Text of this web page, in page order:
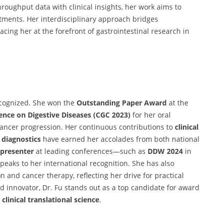
data with clinical insights, her work aims to
Her interdisciplinary approach bridges
her at the forefront of gastrointestinal research in
She won the Outstanding Paper Award at the
on Digestive Diseases (CGC 2023) for her oral
progression. Her continuous contributions to clinical
have earned her accolades from both national
at leading conferences—such as DDW 2024 in
to her international recognition. She has also
and cancer therapy, reflecting her drive for practical
innovator, Dr. Fu stands out as a top candidate for award
translational science.